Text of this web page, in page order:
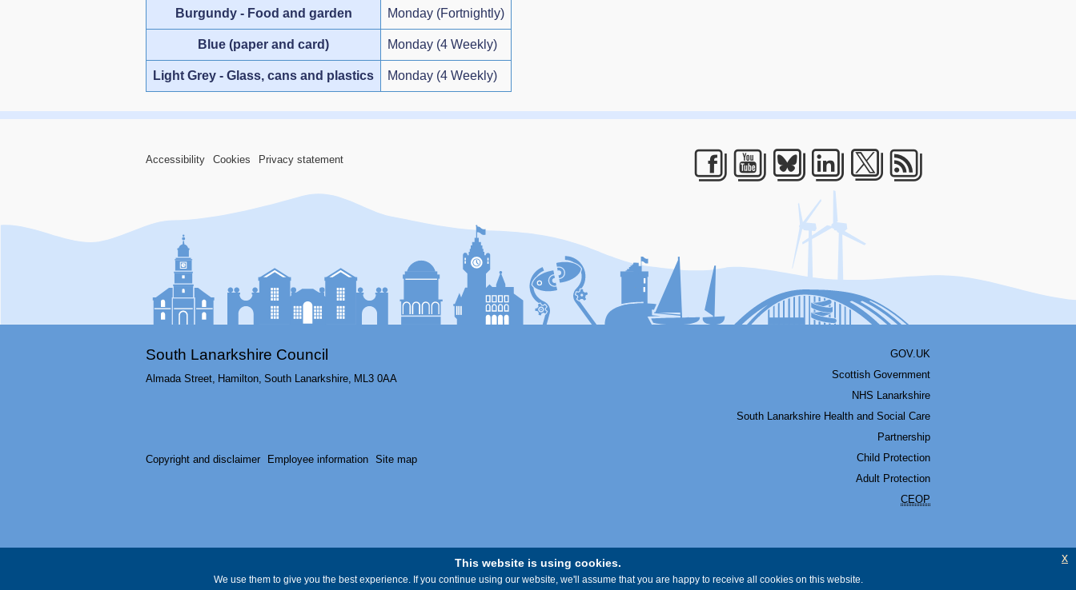
Burgundy - Food and garden Monday (Fortnightly)
Blue (paper and card) Monday (4 Weekly)
Light Grey - Glass, cans and plastics Monday (4 Weekly)
Accessibility Cookies Privacy statement
Facebook
Youtube
Bluesky
LinkedIn
South Lanarkshire Council
Almada Street, Hamilton, South Lanarkshire, ML3 0AA
Copyright and disclaimer Employee information Site map
GOV.UK
Scottish Government
NHS Lanarkshire
South Lanarkshire Health and Social Care
Partnership
Child Protection
Adult Protection
CEOP
This website is using cookies.
We use them to give you the best experience. If you continue using our website, we'll assume that you are happy to receive all cookies on this website.
x